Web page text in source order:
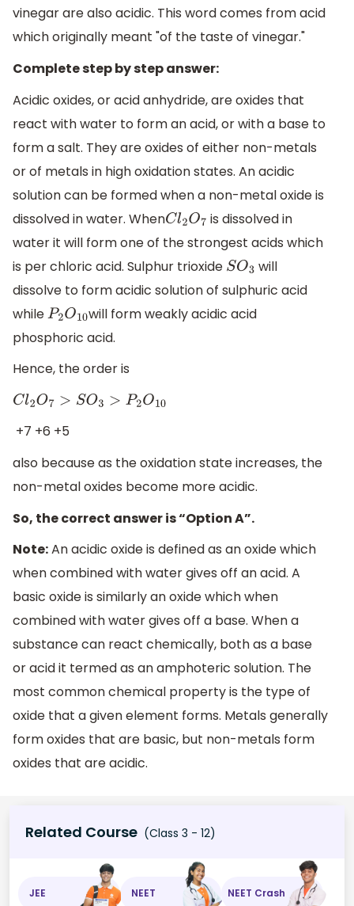
vinegar are also acidic. This word comes from acid
which originally meant "of the taste of vinegar."
Complete step by step answer:
Acidic oxides, or acid anhydride, are oxides that
react with water to form an acid, or with a base to
form a salt. They are oxides of either non-metals
or of metals in high oxidation states. An acidic
solution can be formed when a non-metal oxide is
dissolved in water. WhenCl2O7 is dissolved in
water it will form one of the strongest acids which
is per chloric acid. Sulphur trioxide SO3 will
dissolve to form acidic solution of sulphuric acid
while P2O10will form weakly acidic acid
phosphoric acid.
Hence, the order is
Cl2O7 >SO3> P2 O10
+7 +6 +5
also because as the oxidation state increases, the
non-metal oxides become more acidic.
So, the correct answer is “Option A”.
Note:An acidic oxide is defined as an oxide which
when combined with water gives off an acid. A
basic oxide is similarly an oxide which when
combined with water gives off a base. When a
substance can react chemically, both as a base
or acid it termed as an amphoteric solution. The
most common chemical property is the type of
oxide that a given element forms. Metals generally
form oxides that are basic, but non-metals form
oxides that are acidic.
Related Course (Class 3 - 12)
JEE NEET NEET Crash